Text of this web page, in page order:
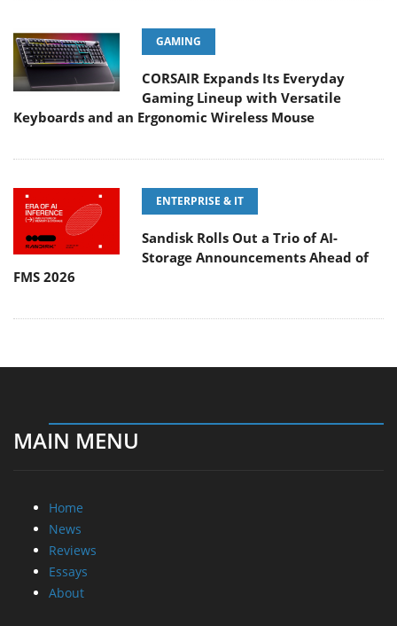
GAMING
CORSAIR Expands Its Everyday
Gaming Lineup with Versatile
Keyboards and an Ergonomic Wireless Mouse
ENTERPRISE & IT
Sandisk Rolls Out a Trio of AI-
Storage Announcements Ahead of
FMS 2026
MAIN MENU
Home
News
Reviews
Essays
About